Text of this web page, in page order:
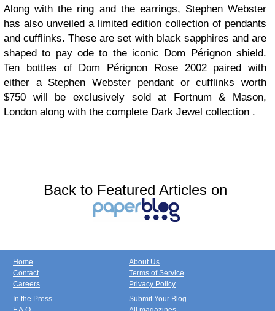
Along with the ring and the earrings, Stephen Webster
has also unveiled a limited edition collection of pendants
and cufflinks. These are set with black sapphires and are
shaped to pay ode to the iconic Dom Pérignon shield.
Ten bottles of Dom Pérignon Rose 2002 paired with
either a Stephen Webster pendant or cufflinks worth
$750 will be exclusively sold at Fortnum & Mason,
London along with the complete Dark Jewel collection .
Back to Featured Articles on
Home
Contact
Careers
About Us
Terms of Service
Privacy Policy
In the Press
Submit Your Blog